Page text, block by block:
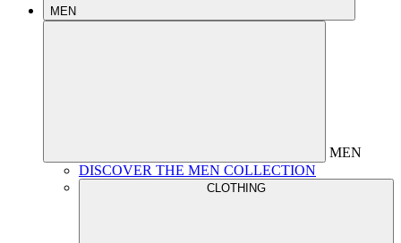
MEN
MEN
DISCOVER THE MEN COLLECTION
CLOTHING